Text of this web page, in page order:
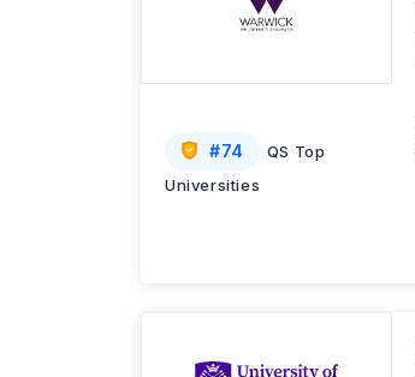
#74
QS Top
Universities